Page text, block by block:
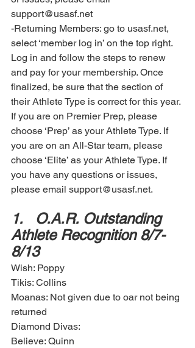
support@usasf.net
-Returning Members: go to usasf.net,
select ‘member log in’ on the top right.
Log in and follow the steps to renew
and pay for your membership. Once
finalized, be sure that the section of
their Athlete Type is correct for this year.
If you are on Premier Prep, please
choose ‘Prep’ as your Athlete Type. If
you are on an All-Star team, please
choose ‘Elite’ as your Athlete Type. If
you have any questions or issues,
please email support@usasf.net.
1.	O.A.R. Outstanding
Athlete Recognition 8/7-
8/13
Wish: Poppy
Tikis: Collins
Moanas: Not given due to oar not being
returned
Diamond Divas:
Believe: Quinn